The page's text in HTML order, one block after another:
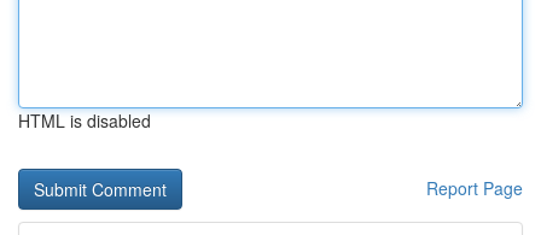
HTML is disabled
Report Page